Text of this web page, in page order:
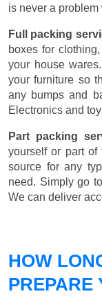
is never a
Full packing
boxes for
your house
your furniture so
any bumps and
Electronics and
Part packing
yourself or part of
source for any
need. Simply go
We can deliver
HOW
PREPARE